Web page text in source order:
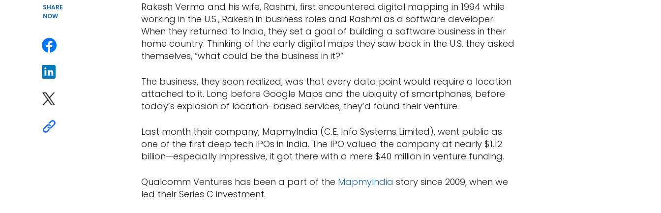
SHARE
NOW
Rakesh Verma and his wife, Rashmi, first encountered digital mapping in 1994 while
working in the U.S., Rakesh in business roles and Rashmi as a software developer.
When they returned to India, they set a goal of building a software business in their
home country. Thinking of the early digital maps they saw back in the U.S. they asked
themselves, “what could be the business in it?”
The business, they soon realized, was that every data point would require a location
attached to it. Long before Google Maps and the ubiquity of smartphones, before
today’s explosion of location-based services, they’d found their venture.
Last month their company, MapmyIndia (C.E. Info Systems Limited), went public as
one of the first deep tech IPOs in India. The IPO valued the company at nearly $1.12
billion—especially impressive, it got there with a mere $40 million in venture funding.
Qualcomm Ventures has been a part of the MapmyIndia story since 2009, when we
led their Series C investment.